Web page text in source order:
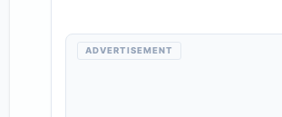
ADVERTISEMENT